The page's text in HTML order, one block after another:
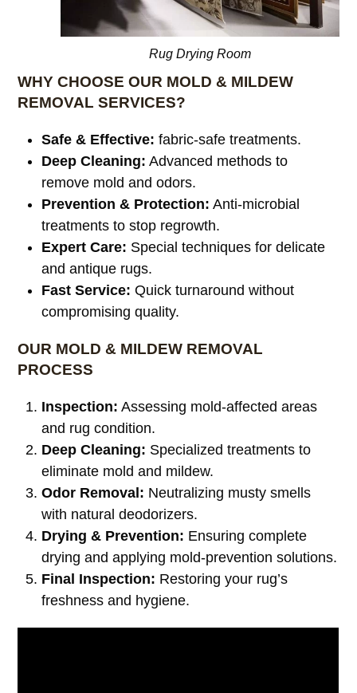
Rug Drying Room
WHY CHOOSE OUR MOLD & MILDEW
REMOVAL SERVICES?
Safe & Effective: fabric-safe treatments.
Deep Cleaning: Advanced methods to
remove mold and odors.
Prevention & Protection: Anti-microbial
treatments to stop regrowth.
Expert Care: Special techniques for delicate
and antique rugs.
Fast Service: Quick turnaround without
compromising quality.
OUR MOLD & MILDEW REMOVAL
PROCESS
Inspection: Assessing mold-affected areas
and rug condition.
Deep Cleaning: Specialized treatments to
eliminate mold and mildew.
Odor Removal: Neutralizing musty smells
with natural deodorizers.
Drying & Prevention: Ensuring complete
drying and applying mold-prevention solutions.
Final Inspection: Restoring your rug’s
freshness and hygiene.